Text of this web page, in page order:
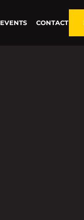
EVENTS CONTACT